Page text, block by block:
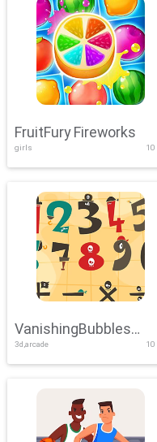
FruitFury Fireworks
girls 10
VanishingBubbles
Challenge
3d,arcade 10